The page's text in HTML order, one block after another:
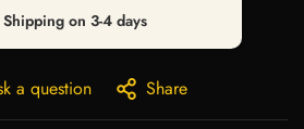
Shipping on 3-4 days
a question Share